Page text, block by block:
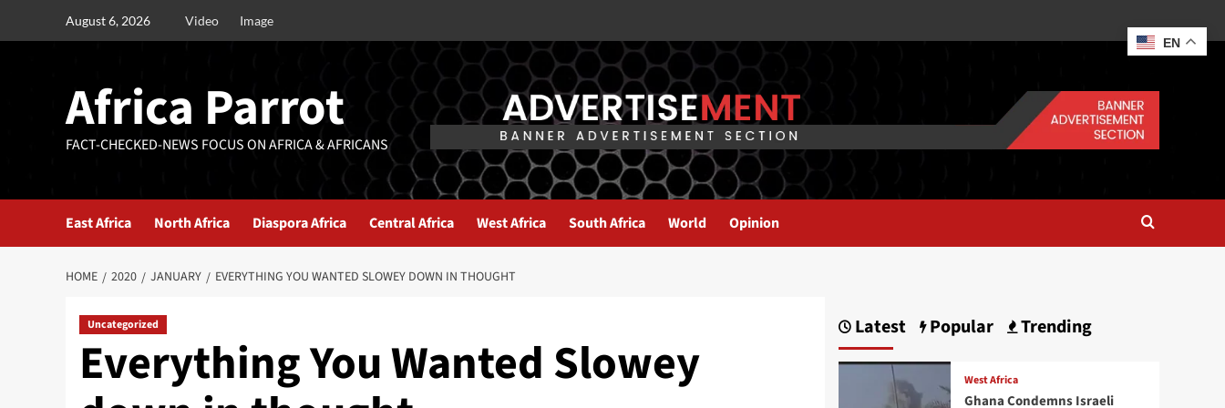
August 6, 2026 Video Image
Africa Parrot
FACT-CHECKED-NEWS FOCUS ON AFRICA & AFRICANS
East Africa North Africa Diaspora Africa Central Africa West Africa South Africa World Opinion
HOME 2020 JANUARY EVERYTHING YOU WANTED SLOWEY DOWN IN THOUGHT
Uncategorized
Everything You Wanted Slowey
Latest Popular Trending
West Africa
Ghana Condemns Israeli
EN